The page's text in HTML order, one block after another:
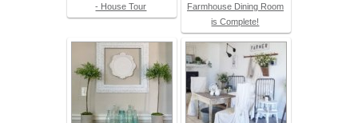
- House Tour
Farmhouse Dining Room
is Complete!